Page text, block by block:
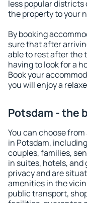
less popular districts
the property to your
By booking
sure that after
able to rest after the
having to look for a
Book your
you will enjoy a
Potsdam - the
You can choose
in Potsdam,
couples, families,
in suites, hotels,
privacy and are
amenities in the
public transport,